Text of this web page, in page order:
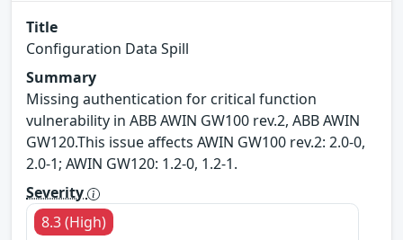
Title
Configuration Data Spill
Summary
Missing authentication for critical function
vulnerability in ABB AWIN GW100 rev.2, ABB AWIN
GW120.This issue affects AWIN GW100 rev.2: 2.0-0,
2.0-1; AWIN GW120: 1.2-0, 1.2-1.
Severity
8.3 (High)